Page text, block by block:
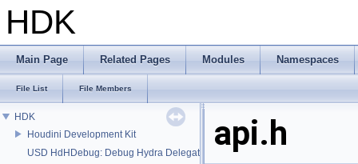
HDK
Main Page Related Pages Modules Namespaces
File List File Members
HDK
Houdini Development Kit
USD HdHDebug: Debug Hydra Delegate
api.h